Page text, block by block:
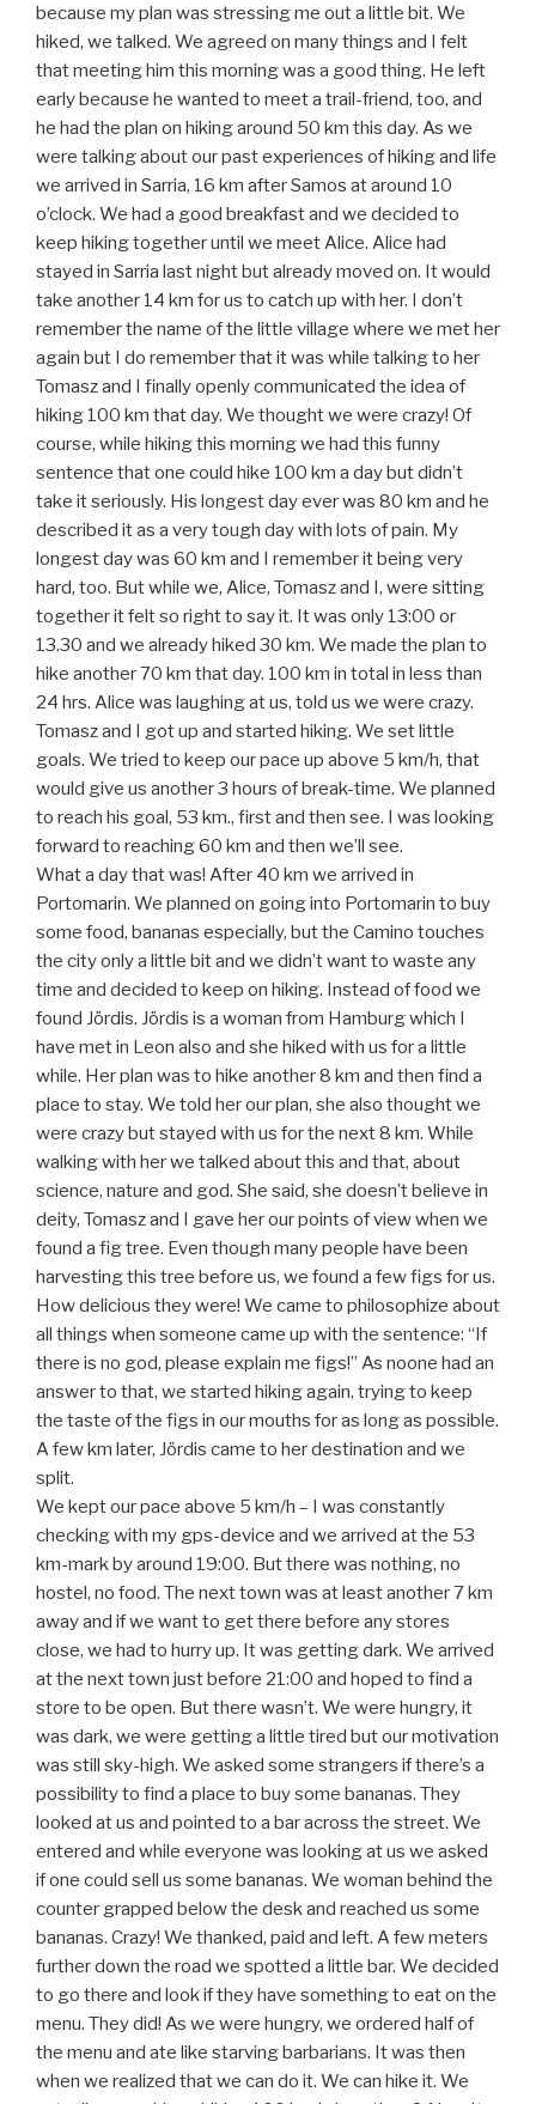
because my plan was stressing me out a little bit. We
hiked, we talked. We agreed on many things and I felt
that meeting him this morning was a good thing. He left
early because he wanted to meet a trail-friend, too, and
he had the plan on hiking around 50 km this day. As we
were talking about our past experiences of hiking and life
we arrived in Sarria, 16 km after Samos at around 10
o’clock. We had a good breakfast and we decided to
keep hiking together until we meet Alice. Alice had
stayed in Sarria last night but already moved on. It would
take another 14 km for us to catch up with her. I don’t
remember the name of the little village where we met her
again but I do remember that it was while talking to her
Tomasz and I finally openly communicated the idea of
hiking 100 km that day. We thought we were crazy! Of
course, while hiking this morning we had this funny
sentence that one could hike 100 km a day but didn’t
take it seriously. His longest day ever was 80 km and he
described it as a very tough day with lots of pain. My
longest day was 60 km and I remember it being very
hard, too. But while we, Alice, Tomasz and I, were sitting
together it felt so right to say it. It was only 13:00 or
13.30 and we already hiked 30 km. We made the plan to
hike another 70 km that day. 100 km in total in less than
24 hrs. Alice was laughing at us, told us we were crazy.
Tomasz and I got up and started hiking. We set little
goals. We tried to keep our pace up above 5 km/h, that
would give us another 3 hours of break-time. We planned
to reach his goal, 53 km., first and then see. I was looking
forward to reaching 60 km and then we’ll see.
What a day that was! After 40 km we arrived in
Portomarin. We planned on going into Portomarin to buy
some food, bananas especially, but the Camino touches
the city only a little bit and we didn’t want to waste any
time and decided to keep on hiking. Instead of food we
found Jördis. Jördis is a woman from Hamburg which I
have met in Leon also and she hiked with us for a little
while. Her plan was to hike another 8 km and then find a
place to stay. We told her our plan, she also thought we
were crazy but stayed with us for the next 8 km. While
walking with her we talked about this and that, about
science, nature and god. She said, she doesn’t believe in
deity, Tomasz and I gave her our points of view when we
found a fig tree. Even though many people have been
harvesting this tree before us, we found a few figs for us.
How delicious they were! We came to philosophize about
all things when someone came up with the sentence: “If
there is no god, please explain me figs!” As noone had an
answer to that, we started hiking again, trying to keep
the taste of the figs in our mouths for as long as possible.
A few km later, Jördis came to her destination and we
split.
We kept our pace above 5 km/h – I was constantly
checking with my gps-device and we arrived at the 53
km-mark by around 19:00. But there was nothing, no
hostel, no food. The next town was at least another 7 km
away and if we want to get there before any stores
close, we had to hurry up. It was getting dark. We arrived
at the next town just before 21:00 and hoped to find a
store to be open. But there wasn’t. We were hungry, it
was dark, we were getting a little tired but our motivation
was still sky-high. We asked some strangers if there’s a
possibility to find a place to buy some bananas. They
looked at us and pointed to a bar across the street. We
entered and while everyone was looking at us we asked
if one could sell us some bananas. We woman behind the
counter grapped below the desk and reached us some
bananas. Crazy! We thanked, paid and left. A few meters
further down the road we spotted a little bar. We decided
to go there and look if they have something to eat on the
menu. They did! As we were hungry, we ordered half of
the menu and ate like starving barbarians. It was then
when we realized that we can do it. We can hike it. We